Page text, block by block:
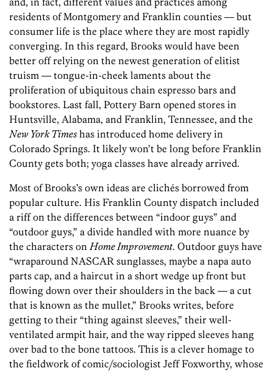
residents of Montgomery and Franklin counties — but
consumer life is the place where they are most rapidly
converging. In this regard, Brooks would have been
better off relying on the newest generation of elitist
truism — tongue-in-cheek laments about the
proliferation of ubiquitous chain espresso bars and
bookstores. Last fall, Pottery Barn opened stores in
Huntsville, Alabama, and Franklin, Tennessee, and the
New York Timeshas introduced home delivery in
Colorado Springs. It likely won’t be long before Franklin
County gets both; yoga classes have already arrived.
Most of Brooks’s own ideas are clichés borrowed from
popular culture. His Franklin County dispatch included
a riff on the differences between “indoor guys” and
“outdoor guys,” a divide handled with more nuance by
the characters on Home Improvement. Outdoor guys have
“wraparound NASCAR sunglasses, maybe a napa auto
parts cap, and a haircut in a short wedge up front but
flowing down over their shoulders in the back — a cut
that is known as the mullet,” Brooks writes, before
getting to their “thing against sleeves,” their well-
ventilated armpit hair, and the way ripped sleeves hang
over bad to the bone tattoos. This is a clever homage to
the fieldwork of comic/sociologist Jeff Foxworthy, whose